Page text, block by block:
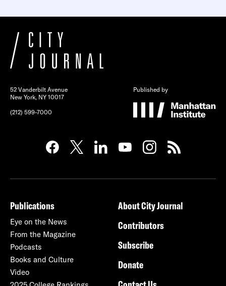
52 Vanderbilt Avenue
New York, NY 10017
(212) 599-7000
Published by
Publications
Eye on the News
From the Magazine
Podcasts
Books and Culture
Video
About City Journal
Contributors
Subscribe
Donate